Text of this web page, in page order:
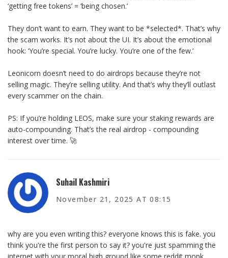
‘getting free tokens’ = ‘being chosen.’
They don’t want to earn. They want to be *selected*. That’s why
the scam works. It’s not about the UI. It’s about the emotional
hook: ‘You’re special. You’re lucky. You’re one of the few.’
Leonicorn doesn’t need to do airdrops because they’re not
selling magic. They’re selling utility. And that’s why they’ll outlast
every scammer on the chain.
PS: If you’re holding LEOS, make sure your staking rewards are
auto-compounding. That’s the real airdrop - compounding
interest over time. 🚀
Suhail Kashmiri
November 21, 2025 AT 08:15
why are you even writing this? everyone knows this is fake. you
think you're the first person to say it? you're just spamming the